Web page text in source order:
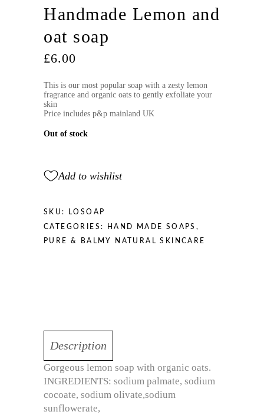
Handmade Lemon and
oat soap
£6.00
This is our most popular soap with a zesty lemon
fragrance and organic oats to gently exfoliate your
skin
Price includes p&p mainland UK
Out of stock
Add to wishlist
SKU: LOSOAP
CATEGORIES: HAND MADE SOAPS ,
PURE & BALMY NATURAL SKINCARE
Description
Gorgeous lemon soap with organic oats.
INGREDIENTS: sodium palmate, sodium
cocoate, sodium olivate,sodium
sunflowerate,